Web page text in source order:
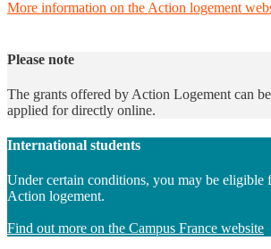
More information on the Action logement
Please note
The grants offered by Action Logement can
applied for directly online.
International students
Under certain conditions, you may be eligible
Action logement.
Find out more on the Campus France website